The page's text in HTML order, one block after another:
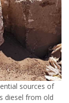
sources of
diesel from old